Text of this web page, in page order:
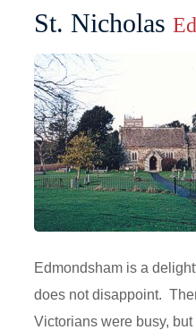
St. Nicholas
Edmondsham is a
does not disappoint.
Victorians were busy,